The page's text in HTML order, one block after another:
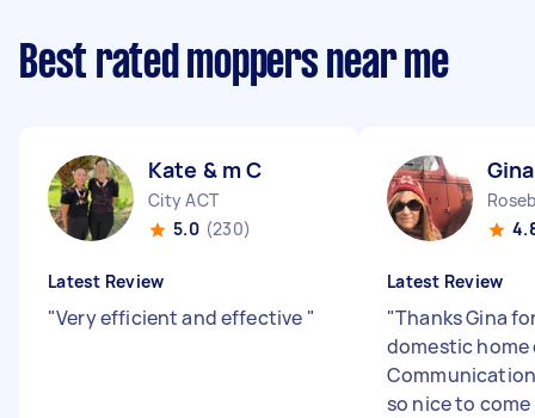
Best rated moppers near me
Kate & m C
City ACT
5.0 (230)
Latest Review
"Very efficient and effective "
Latest Review
"Thanks Gina
domestic home
so nice to